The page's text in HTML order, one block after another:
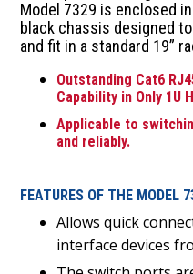
Model 7329 is enclosed
black chassis designed
and fit in a standard 19”
Outstanding Cat6
Capability in Only 1U
Applicable to
and reliably.
FEATURES OF THE MODEL
Allows quick
interface devices